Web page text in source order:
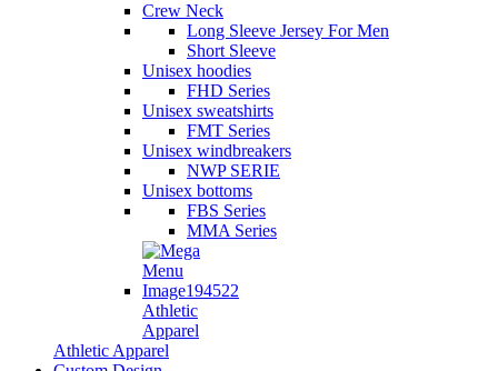
Crew Neck
Long Sleeve Jersey For Men
Short Sleeve
Unisex hoodies
FHD Series
Unisex sweatshirts
FMT Series
Unisex windbreakers
NWP SERIE
Unisex bottoms
FBS Series
MMA Series
Athletic
Apparel
Athletic Apparel